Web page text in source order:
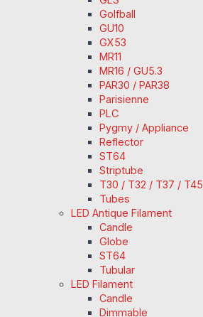
Golfball
GU10
GX53
MR11
MR16 / GU5.3
PAR30 / PAR38
Parisienne
PLC
Pygmy / Appliance
Reflector
ST64
Striptube
T30 / T32 / T37 / T45
Tubes
LED Antique Filament
Candle
Globe
ST64
Tubular
LED Filament
Candle
Dimmable